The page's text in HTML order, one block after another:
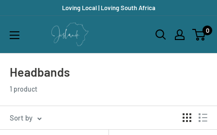
content
Loving Local | Loving South Africa
Jislaaik
Shop
0
Headbands
1 product
Sort by